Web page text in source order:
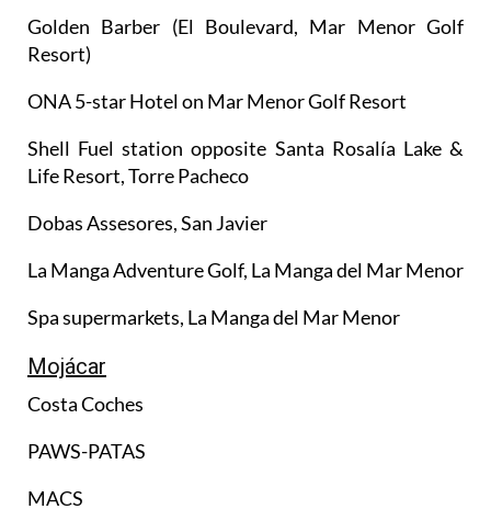
Golden Barber (El Boulevard, Mar Menor Golf
Resort)
ONA 5-star Hotel on Mar Menor Golf Resort
Shell Fuel station opposite Santa Rosalía Lake &
Life Resort, Torre Pacheco
Dobas Assesores, San Javier
La Manga Adventure Golf, La Manga del Mar Menor
Spa supermarkets, La Manga del Mar Menor
Mojácar
Costa Coches
PAWS-PATAS
MACS